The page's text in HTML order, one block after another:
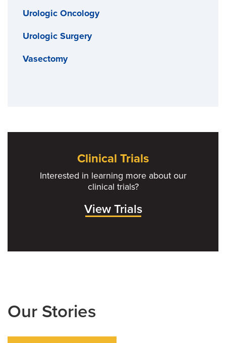
Urologic Oncology
Urologic Surgery
Vasectomy
Clinical Trials
Interested in learning more about our
clinical trials?
View Trials
Our Stories